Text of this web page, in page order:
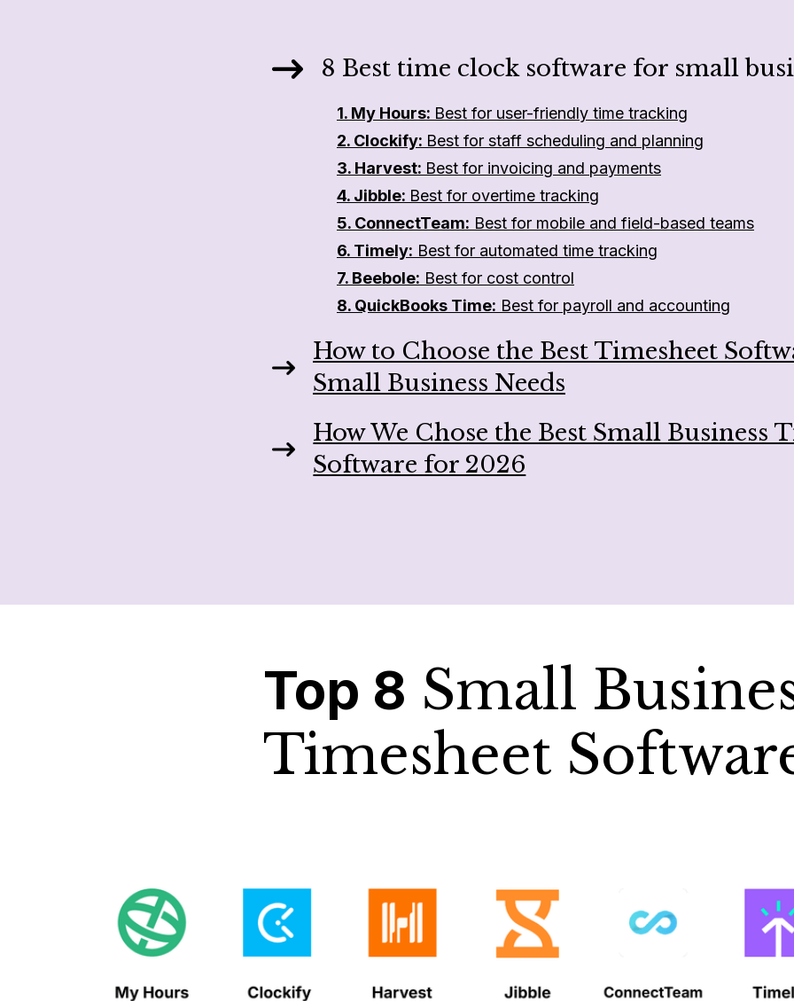
8 Best time clock software for small
1. My Hours: Best for user-friendly time tracking
2. Clockify: Best for staff scheduling and planning
3. Harvest: Best for invoicing and payments
4. Jibble: Best for overtime tracking
5. ConnectTeam: Best for mobile and field-based teams
6. Timely: Best for automated time tracking
7. Beebole: Best for cost control
8. QuickBooks Time: Best for payroll and accounting
How to Choose the Best Timesheet
Small Business Needs
How We Chose the Best Small Business
Software for 2026
Top 8 Small
Timesheet